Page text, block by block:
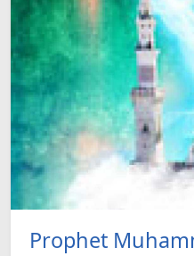
Prophet